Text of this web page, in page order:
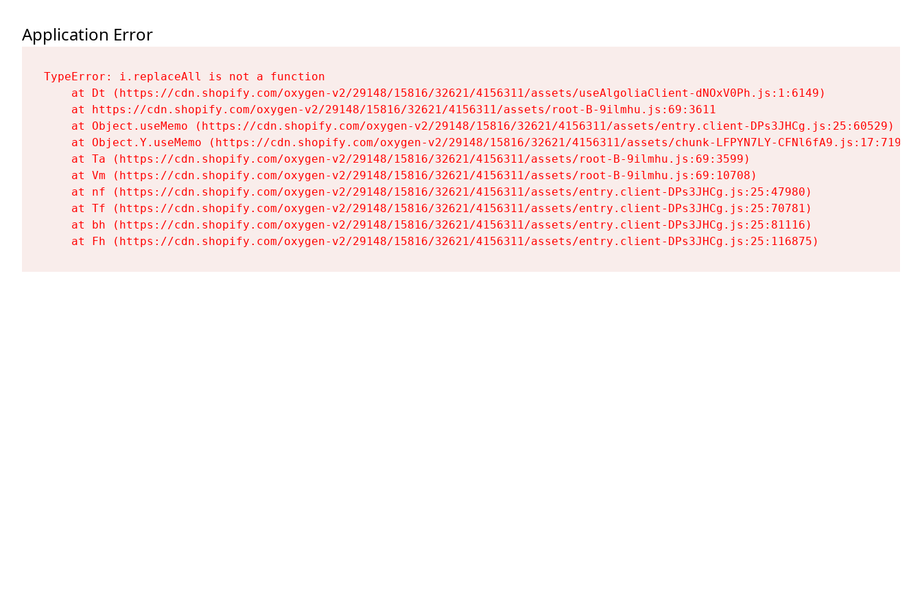
Application Error
TypeError: i.replaceAll is not a function
    at Dt (https://cdn.shopify.com/oxygen-v2/29148/15816/32621/4156311/assets/useAlgoliaClient-dNOxV0Ph.js:1:6149)
    at https://cdn.shopify.com/oxygen-v2/29148/15816/32621/4156311/assets/root-B-9ilmhu.js:69:3611
    at Object.useMemo (https://cdn.shopify.com/oxygen-v2/29148/15816/32621/4156311/assets/entry.client-DPs3JHCg.js:25:60529)
    at Object.Y.useMemo (https://cdn.shopify.com/oxygen-v2/29148/15816/32621/4156311/assets/chunk-LFPYN7LY-CFNl6fA9.js:17:7197)
    at Ta (https://cdn.shopify.com/oxygen-v2/29148/15816/32621/4156311/assets/root-B-9ilmhu.js:69:3599)
    at Vm (https://cdn.shopify.com/oxygen-v2/29148/15816/32621/4156311/assets/root-B-9ilmhu.js:69:10708)
    at nf (https://cdn.shopify.com/oxygen-v2/29148/15816/32621/4156311/assets/entry.client-DPs3JHCg.js:25:47980)
    at Tf (https://cdn.shopify.com/oxygen-v2/29148/15816/32621/4156311/assets/entry.client-DPs3JHCg.js:25:70781)
    at bh (https://cdn.shopify.com/oxygen-v2/29148/15816/32621/4156311/assets/entry.client-DPs3JHCg.js:25:81116)
    at Fh (https://cdn.shopify.com/oxygen-v2/29148/15816/32621/4156311/assets/entry.client-DPs3JHCg.js:25:116875)